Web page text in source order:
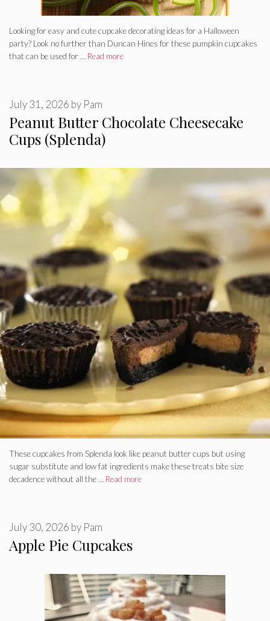
Looking for easy and cute cupcake decorating ideas for a Halloween
party? Look no further than Duncan Hines for these pumpkin cupcakes
that can be used for … Read more
Peanut Butter Chocolate Cheesecake
Cups (Splenda)
July 31, 2026 by Pam
These cupcakes from Splenda look like peanut butter cups but using
sugar substitute and low fat ingredients make these treats bite size
decadence without all the … Read more
Apple Pie Cupcakes
July 30, 2026 by Pam